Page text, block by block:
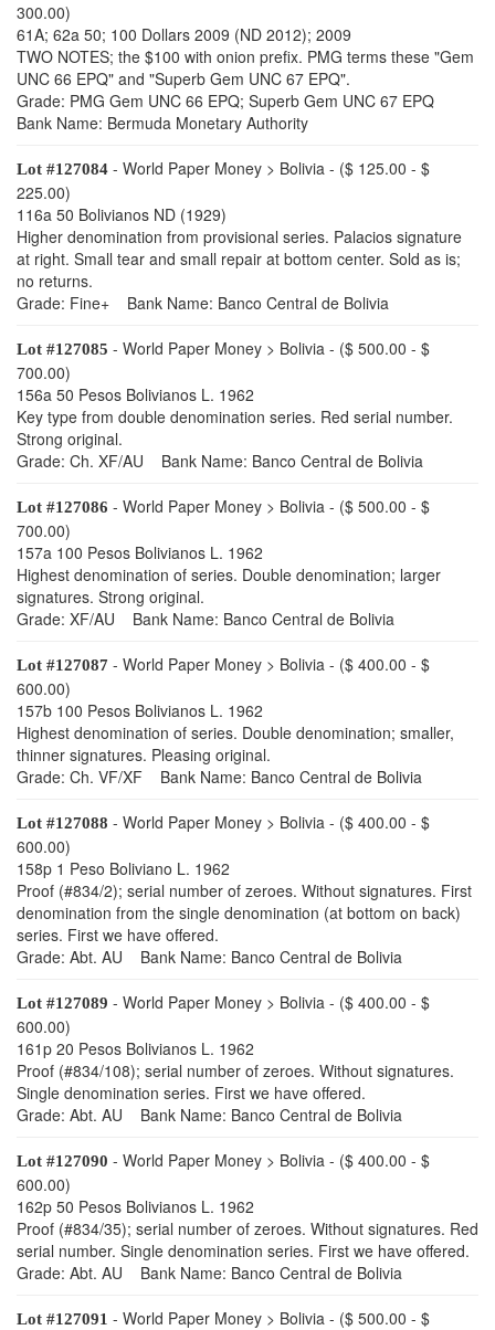
300.00)
61A; 62a 50; 100 Dollars 2009 (ND 2012); 2009
TWO NOTES; the $100 with onion prefix. PMG terms these "Gem
UNC 66 EPQ" and "Superb Gem UNC 67 EPQ".
Grade: PMG Gem UNC 66 EPQ; Superb Gem UNC 67 EPQ
Bank Name: Bermuda Monetary Authority
Lot #127084 - World Paper Money > Bolivia - ($ 125.00 - $
225.00)
116a 50 Bolivianos ND (1929)
Higher denomination from provisional series. Palacios signature
at right. Small tear and small repair at bottom center. Sold as is;
no returns.
Grade: Fine+ Bank Name: Banco Central de Bolivia
Lot #127085 - World Paper Money > Bolivia - ($ 500.00 - $
700.00)
156a 50 Pesos Bolivianos L. 1962
Key type from double denomination series. Red serial number.
Strong original.
Grade: Ch. XF/AU Bank Name: Banco Central de Bolivia
Lot #127086 - World Paper Money > Bolivia - ($ 500.00 - $
700.00)
157a 100 Pesos Bolivianos L. 1962
Highest denomination of series. Double denomination; larger
signatures. Strong original.
Grade: XF/AU Bank Name: Banco Central de Bolivia
Lot #127087 - World Paper Money > Bolivia - ($ 400.00 - $
600.00)
157b 100 Pesos Bolivianos L. 1962
Highest denomination of series. Double denomination; smaller,
thinner signatures. Pleasing original.
Grade: Ch. VF/XF Bank Name: Banco Central de Bolivia
Lot #127088 - World Paper Money > Bolivia - ($ 400.00 - $
600.00)
158p 1 Peso Boliviano L. 1962
Proof (#834/2); serial number of zeroes. Without signatures. First
denomination from the single denomination (at bottom on back)
series. First we have offered.
Grade: Abt. AU Bank Name: Banco Central de Bolivia
Lot #127089 - World Paper Money > Bolivia - ($ 400.00 - $
600.00)
161p 20 Pesos Bolivianos L. 1962
Proof (#834/108); serial number of zeroes. Without signatures.
Single denomination series. First we have offered.
Grade: Abt. AU Bank Name: Banco Central de Bolivia
Lot #127090 - World Paper Money > Bolivia - ($ 400.00 - $
600.00)
162p 50 Pesos Bolivianos L. 1962
Proof (#834/35); serial number of zeroes. Without signatures. Red
serial number. Single denomination series. First we have offered.
Grade: Abt. AU Bank Name: Banco Central de Bolivia
Lot #127091 - World Paper Money > Bolivia - ($ 500.00 - $